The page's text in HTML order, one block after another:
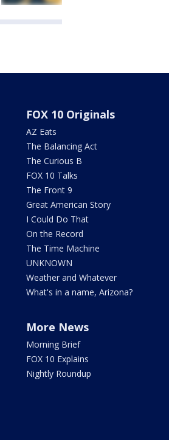
FOX 10 Originals
AZ Eats
The Balancing Act
The Curious B
FOX 10 Talks
The Front 9
Great American Story
I Could Do That
On the Record
The Time Machine
UNKNOWN
Weather and Whatever
What's in a name, Arizona?
More News
Morning Brief
FOX 10 Explains
Nightly Roundup